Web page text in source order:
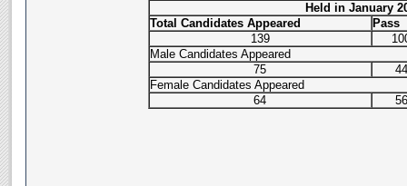
Held in January
Total Candidates Appeared
Pass
139
Male Candidates Appeared
75
44
Female Candidates Appeared
64
56